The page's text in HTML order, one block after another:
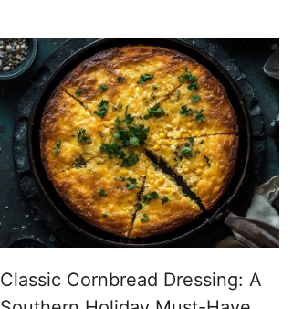
Classic Cornbread Dressing: A